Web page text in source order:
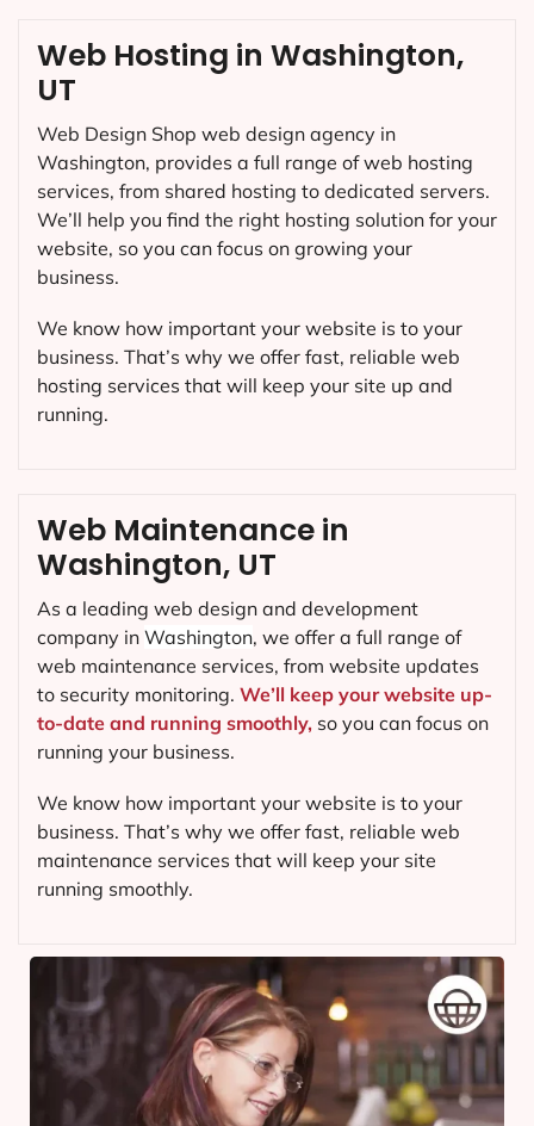
Web Maintenance in
Washington, UT
As a leading web design and development
company in Washington, we offer a full range of
web maintenance services, from website updates
to security monitoring. We’ll keep your website up-
to-date and running smoothly, so you can focus on
running your business.
We know how important your website is to your
business. That’s why we offer fast, reliable web
maintenance services that will keep your site
running smoothly.
Web Hosting in Washington,
UT
Web Design Shop web design agency in
Washington, provides a full range of web hosting
services, from shared hosting to dedicated servers.
We’ll help you find the right hosting solution for your
website, so you can focus on growing your
business.
We know how important your website is to your
business. That’s why we offer fast, reliable web
hosting services that will keep your site up and
running.